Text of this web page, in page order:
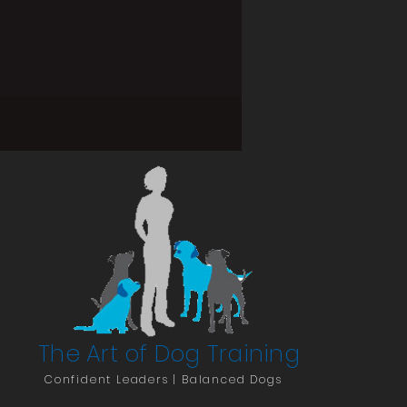
The Art of Dog Training
Confident Leaders | Balanced Dogs